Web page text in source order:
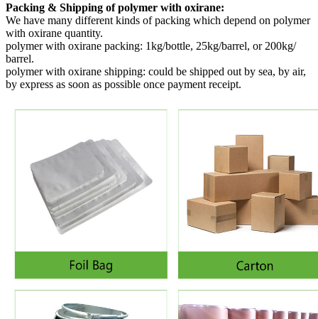
Packing & Shipping of polymer with oxirane:
We have many different kinds of packing which depend on polymer
with oxirane quantity.
polymer with oxirane packing: 1kg/bottle, 25kg/barrel, or 200kg/
barrel.
polymer with oxirane shipping: could be shipped out by sea, by air,
by express as soon as possible once payment receipt.